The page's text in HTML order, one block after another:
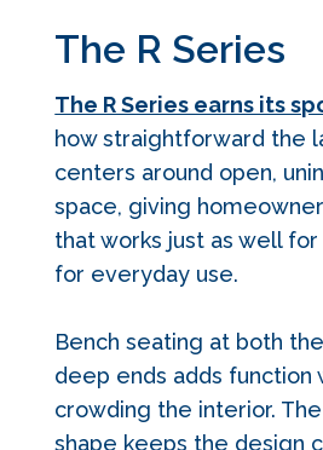
The R Series
The R Series earns its
how straightforward the
centers around open,
space, giving
that works just as well
for everyday use.
Bench seating at both
deep ends adds function
crowding the interior.
shape keeps the design